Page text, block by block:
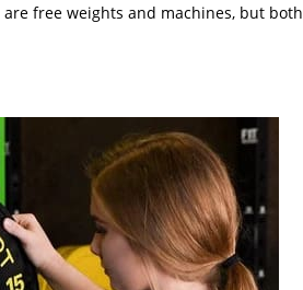
free weights and machines, but